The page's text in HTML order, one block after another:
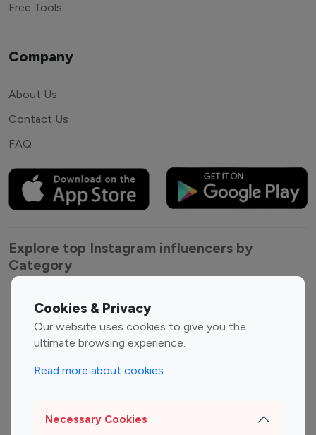
Cookies & Privacy
Our website uses cookies to give you the
ultimate browsing experience.
Read more about cookies
Necessary Cookies
Free Tools
Company
About Us
Contact Us
FAQ
Explore top Instagram influencers by
Category
Entertainment
Influencers
Fashion Influencers
Finance Influencers
Travel Influencers